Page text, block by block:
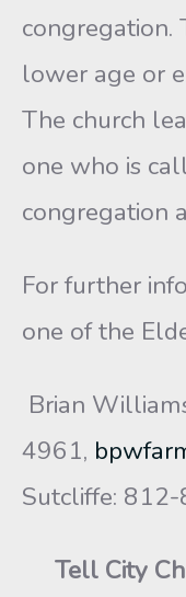
congregation.
lower age or
The church
one who is
congregation
For further
one of the
Brian
4961,
Sutcliffe:
Tell City